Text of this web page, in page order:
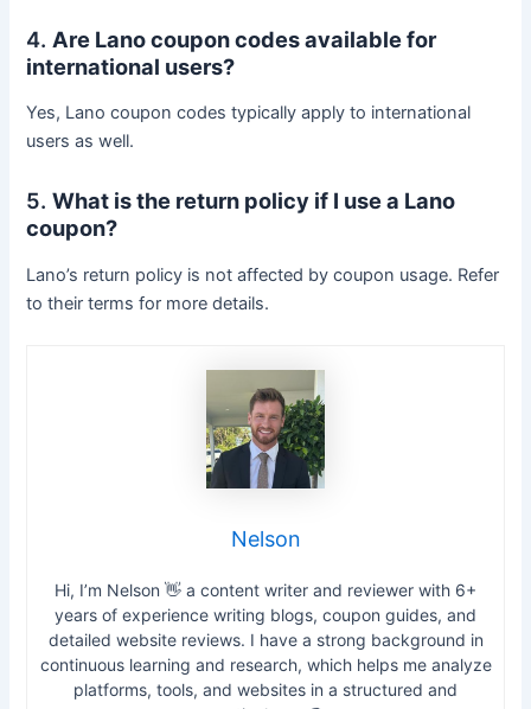
4. Are Lano coupon codes available for
international users?
Yes, Lano coupon codes typically apply to international
users as well.
5.What is the return policy if I use a Lano
coupon?
Lano’s return policy is not affected by coupon usage. Refer
to their terms for more details.
Nelson
Hi, I’m Nelson 👋 a content writer and reviewer with 6+
years of experience writing blogs, coupon guides, and
detailed website reviews. I have a strong background in
continuous learning and research, which helps me analyze
platforms, tools, and websites in a structured and